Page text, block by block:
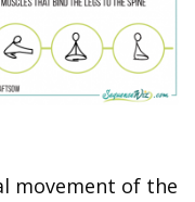
movement of the